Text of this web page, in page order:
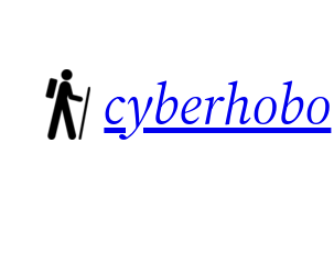
content
cyberhobo